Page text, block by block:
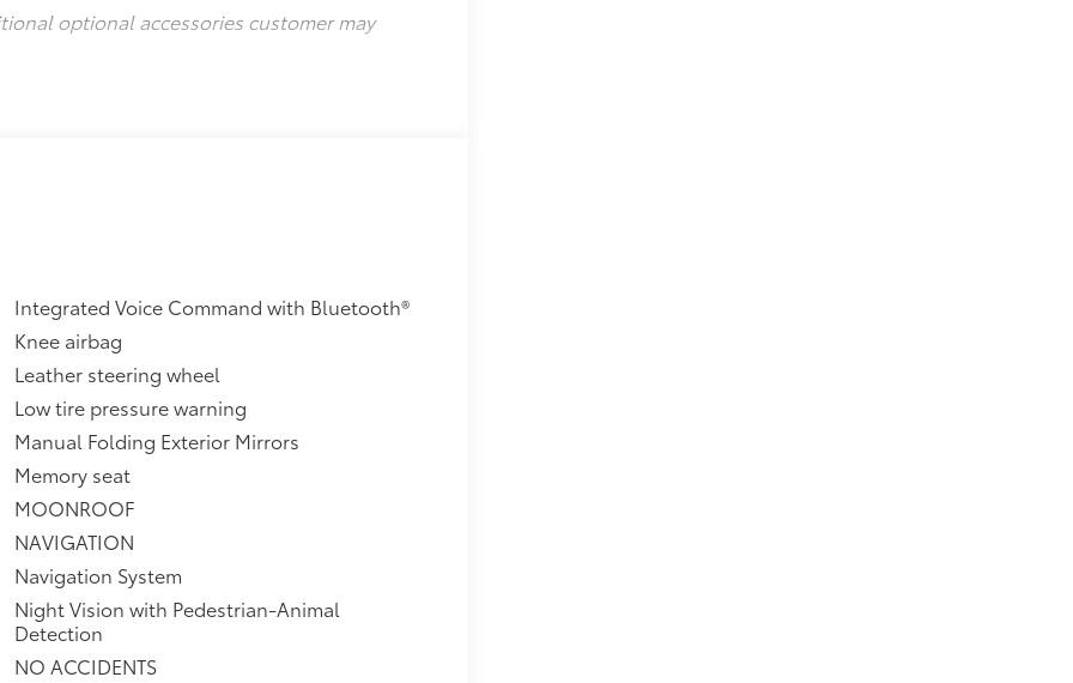
optional accessories customer may
Integrated Voice Command with Bluetooth®
Knee airbag
Leather steering wheel
Low tire pressure warning
Manual Folding Exterior Mirrors
Memory seat
MOONROOF
NAVIGATION
Navigation System
Night Vision with Pedestrian-Animal
Detection
NO ACCIDENTS